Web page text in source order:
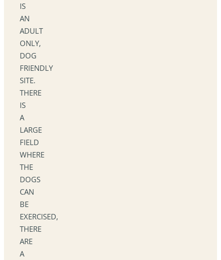
IS
AN
ADULT
ONLY,
DOG
FRIENDLY
SITE.
THERE
IS
A
LARGE
FIELD
WHERE
THE
DOGS
CAN
BE
EXERCISED,
THERE
ARE
A